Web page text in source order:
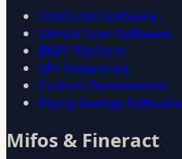
Gold Loan Software
Vehicle Loan Software
BNPL Platform
API Integration
Custom Development
Pigmy Savings Software
Mifos & Fineract